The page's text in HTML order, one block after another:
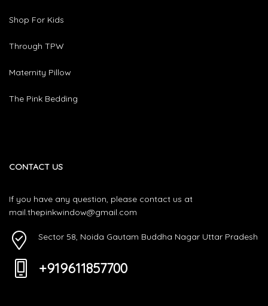
Shop For Kids
Through TPW
Maternity Pillow
The Pink Bedding
CONTACT US
If you have any question, please contact us at
mail.thepinkwindow@gmail.com
Sector 58, Noida Gautam Buddha Nagar Uttar Pradesh
+919611857700